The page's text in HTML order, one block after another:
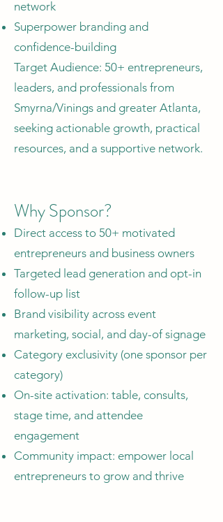
network
Superpower branding and
confidence-building
Target Audience: 50+ entrepreneurs,
leaders, and professionals from
Smyrna/Vinings and greater Atlanta,
seeking actionable growth, practical
resources, and a supportive network.
Why Sponsor?
Direct access to 50+ motivated
entrepreneurs and business owners
Targeted lead generation and opt-in
follow-up list
Brand visibility across event
marketing, social, and day-of signage
Category exclusivity (one sponsor per
category)
On-site activation: table, consults,
stage time, and attendee
engagement
Community impact: empower local
entrepreneurs to grow and thrive